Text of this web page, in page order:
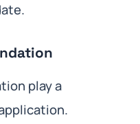
play a